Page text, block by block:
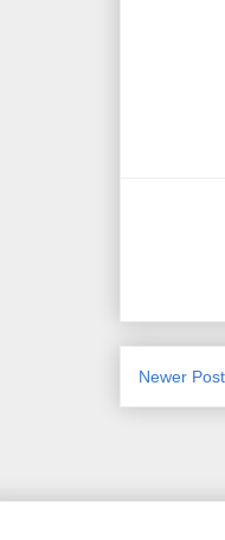
Newer Post